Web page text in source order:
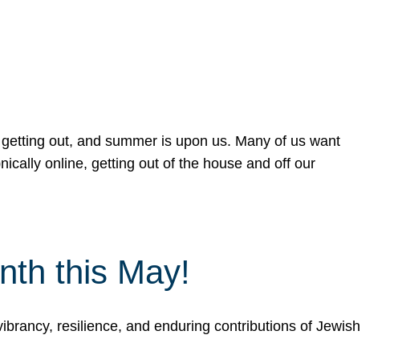
out, and summer is upon us. Many of us want
online, getting out of the house and off our
this May!
resilience, and enduring contributions of Jewish